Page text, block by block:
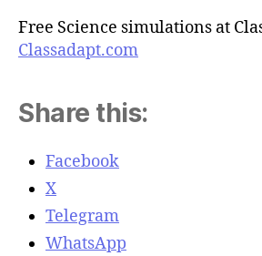
Free Science simulations at
Classadapt.com
Share this:
Facebook
X
Telegram
WhatsApp